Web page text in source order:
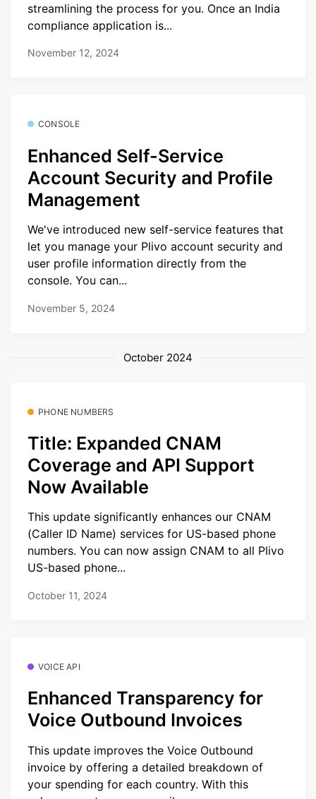
streamlining the process for you. Once an India
compliance application is...
November 12, 2024
CONSOLE
Enhanced Self-Service
Account Security and Profile
Management
We've introduced new self-service features that
let you manage your Plivo account security and
user profile information directly from the
console. You can...
November 5, 2024
October 2024
PHONE NUMBERS
Title: Expanded CNAM
Coverage and API Support
Now Available
This update significantly enhances our CNAM
(Caller ID Name) services for US-based phone
numbers. You can now assign CNAM to all Plivo
US-based phone...
October 11, 2024
VOICE API
Enhanced Transparency for
Voice Outbound Invoices
This update improves the Voice Outbound
invoice by offering a detailed breakdown of
your spending for each country. With this